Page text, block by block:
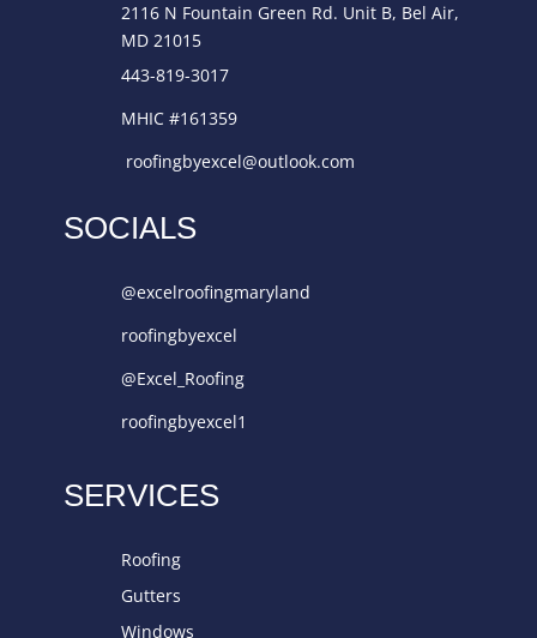
2116 N Fountain Green Rd. Unit B, Bel Air,
MD 21015
443-819-3017
MHIC #161359
roofingbyexcel@outlook.com
SOCIALS
@excelroofingmaryland
roofingbyexcel
@Excel_Roofing
roofingbyexcel1
SERVICES
Roofing
Gutters
Windows